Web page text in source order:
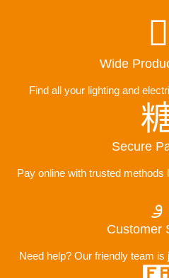
Wide
Find all your lighting and
Secure
Pay online with trusted
Customer
Need help? Our friendly team